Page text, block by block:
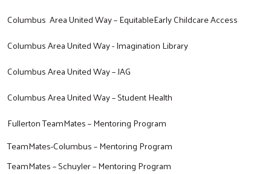
Columbus Area United Way – EquitableEarly Childcare Access
Columbus Area United Way - Imagination Library
Columbus Area United Way – JAG
Columbus Area United Way – Student Health
Fullerton TeamMates – Mentoring Program
TeamMates-Columbus – Mentoring Program
TeamMates – Schuyler – Mentoring Program